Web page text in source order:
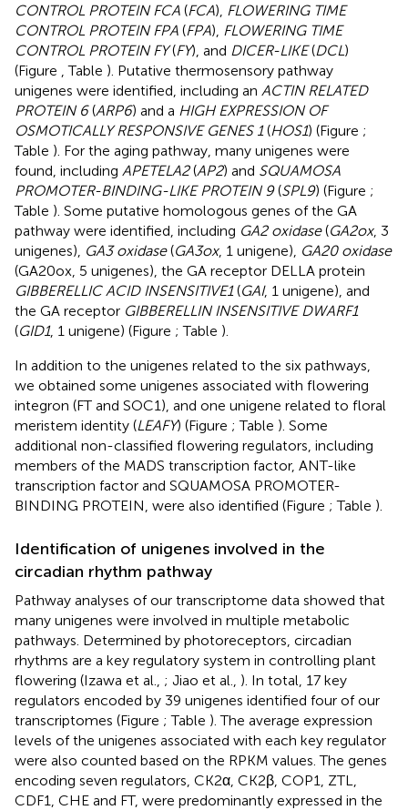
CONTROL PROTEIN FCA (FCA), FLOWERING TIME
CONTROL PROTEIN FPA (FPA), FLOWERING TIME
CONTROL PROTEIN FY(FY), and DICER-LIKE(DCL)
(Figure
, Table ). Putative thermosensory pathway
unigenes were identified, including an ACTIN RELATED
PROTEIN 6(ARP6) and a HIGH EXPRESSION OF
OSMOTICALLY RESPONSIVE GENES 1(HOS1) (Figure ;
Table ). For the aging pathway, many unigenes were
found, including APETELA2(AP2) and SQUAMOSA
PROMOTER-BINDING-LIKE PROTEIN 9(SPL9) (Figure ;
Table ). Some putative homologous genes of the GA
pathway were identified, including GA2 oxidase(GA2ox, 3
unigenes), GA3 oxidase(GA3ox, 1 unigene), GA20 oxidase
(GA20ox, 5 unigenes), the GA receptor DELLA protein
GIBBERELLIC ACID INSENSITIVE1(GAI, 1 unigene), and
the GA receptor GIBBERELLIN INSENSITIVE DWARF1
(GID1, 1 unigene) (Figure ; Table ).
In addition to the unigenes related to the six pathways,
we obtained some unigenes associated with flowering
integron (FT and SOC1), and one unigene related to floral
meristem identity (LEAFY) (Figure ; Table ). Some
additional non-classified flowering regulators, including
members of the MADS transcription factor, ANT-like
transcription factor and SQUAMOSA PROMOTER-
BINDING PROTEIN, were also identified (Figure ; Table ).
Identification of unigenes involved in the
circadian rhythm pathway
Pathway analyses of our transcriptome data showed that
many unigenes were involved in multiple metabolic
pathways. Determined by photoreceptors, circadian
rhythms are a key regulatory system in controlling plant
flowering (Izawa et al., ; Jiao et al., ). In total, 17 key
regulators encoded by 39 unigenes identified four of our
transcriptomes (Figure ; Table ). The average expression
levels of the unigenes associated with each key regulator
were also counted based on the RPKM values. The genes
encoding seven regulators, CK2α, CK2β, COP1, ZTL,
CDF1, CHE and FT, were predominantly expressed in the